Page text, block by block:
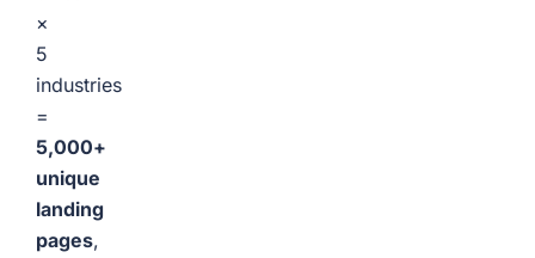
×
5
industries
=
5,000+
unique
landing
pages,